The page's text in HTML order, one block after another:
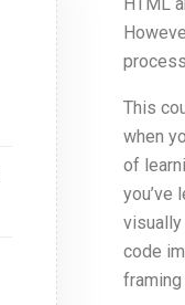
This
when
of
you’ve
visually
code